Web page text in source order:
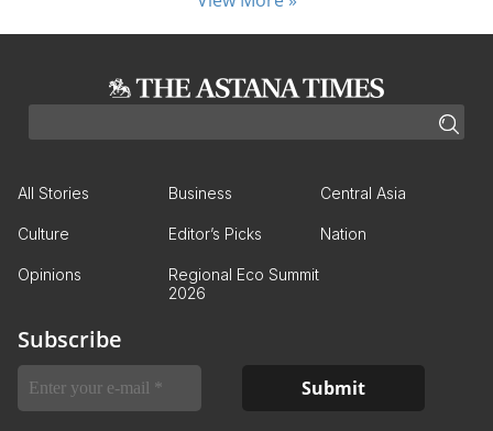
All Stories Business Central Asia
Culture Editor’s Picks Nation
Opinions
Regional Eco Summit
2026
Subscribe